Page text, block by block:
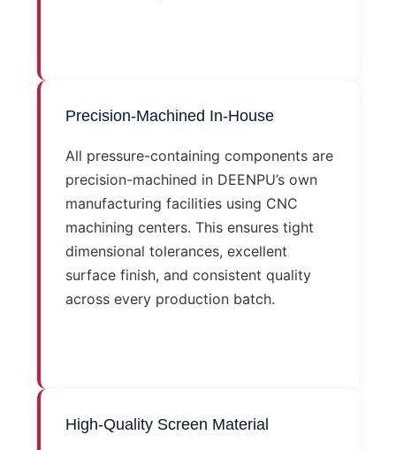
Precision-Machined In-House
All pressure-containing components are
precision-machined in DEENPU’s own
manufacturing facilities using CNC
machining centers. This ensures tight
dimensional tolerances, excellent
surface finish, and consistent quality
across every production batch.
High-Quality Screen Material